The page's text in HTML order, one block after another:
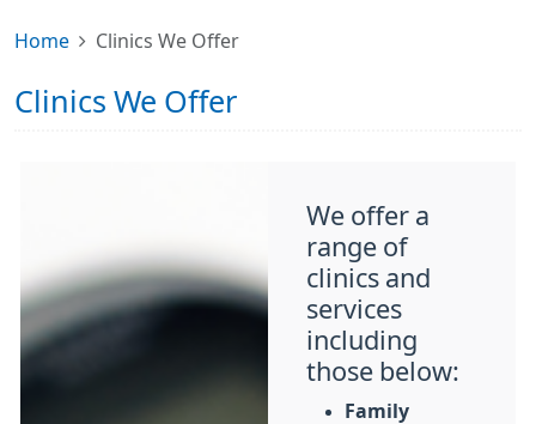
Home Clinics We Offer
Clinics We Offer
We offer a
range of
clinics and
services
including
those below:
Family